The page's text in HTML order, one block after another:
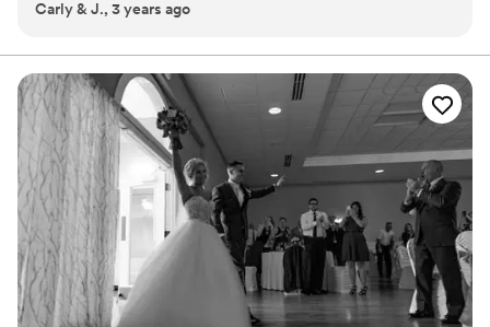
Why you'll love this venue
Wheelchair accessible
Venue considerations
Does not provide event staff
Dance floor not included
No on-premises lodging options
Carly & J., 3 years ago